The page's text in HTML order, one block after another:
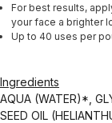
For best results,
your face a brighter
Up to 40 uses per
Ingredients
AQUA (WATER)*,
SEED OIL